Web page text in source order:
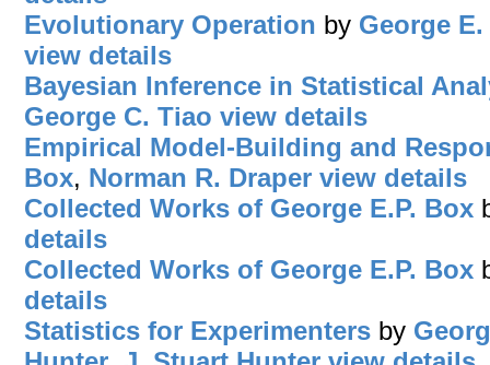
Evolutionary Operation by George E.
view details
Bayesian Inference in Statistical
George C. Tiao view details
Empirical Model-Building and
Box, Norman R. Draper view details
Collected Works of George E.P. Box
details
Collected Works of George E.P. Box
details
Statistics for Experimenters by